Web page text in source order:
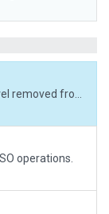
operations.